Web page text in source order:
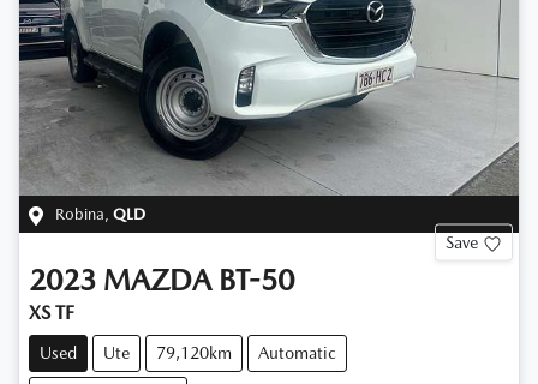
Robina, QLD
Save
2023 MAZDA BT-50
XS TF
Used Ute 79,120km Automatic